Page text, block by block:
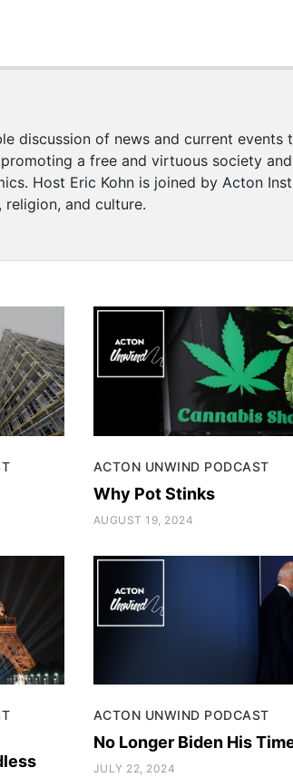
discussion of news and current events
a free and virtuous society
Host Eric Kohn is joined by Acton
and culture.
ACTON UNWIND PODCAST
Why Pot Stinks
AUGUST 19, 2024
ACTON UNWIND PODCAST
No Longer Biden His
JULY 22, 2024